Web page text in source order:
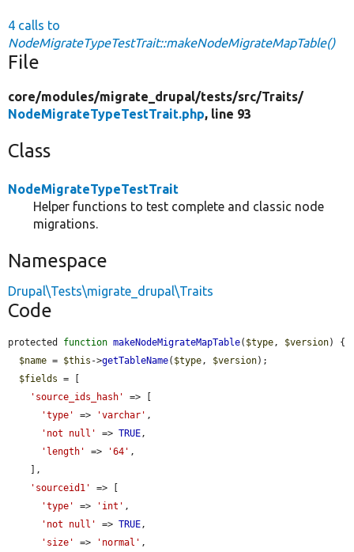
4 calls to
NodeMigrateTypeTestTrait::makeNodeMigrateMapTable()
File
core/modules/migrate_drupal/tests/src/Traits/
NodeMigrateTypeTestTrait.php, line 93
Class
NodeMigrateTypeTestTrait
Helper functions to test complete and classic node
migrations.
Namespace
Drupal\Tests\migrate_drupal\Traits
Code
protected function makeNodeMigrateMapTable( $type , $version) {
$name = $this ->getTableName( $type , $version);
$fields = [
'source_ids_hash'
=> [
'type'
=> 'varchar' ,
'not null'
=> TRUE ,
'length'
=> '64' ,
'sourceid1'
=> [
'type'
=> 'int' ,
'not null'
=> TRUE ,
'size'
=> 'normal' ,